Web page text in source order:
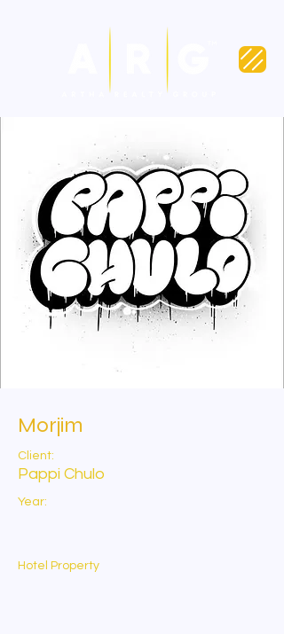
Morjim
Client:
Pappi Chulo
Year:
Hotel Property